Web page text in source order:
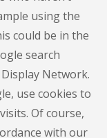
using the
could be in the
search
Network.
use cookies to
Of course,
with our